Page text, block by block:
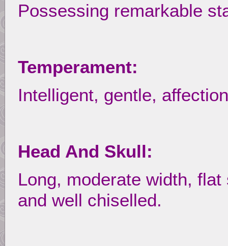
Possessing remarkable
Temperament:
Intelligent, gentle,
Head And Skull:
Long, moderate width,
and well chiselled.